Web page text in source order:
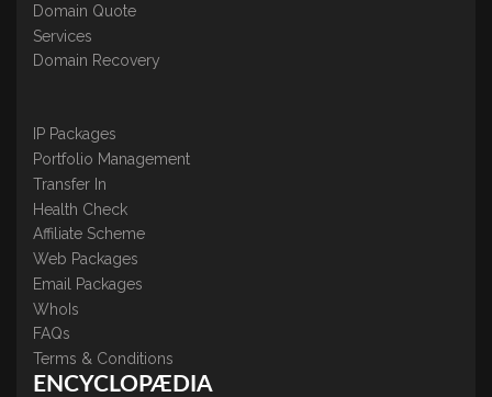
Domain Quote
Services
Domain Recovery
IP Packages
Portfolio Management
Transfer In
Health Check
Affiliate Scheme
Web Packages
Email Packages
WhoIs
FAQs
Terms & Conditions
ENCYCLOPÆDIA